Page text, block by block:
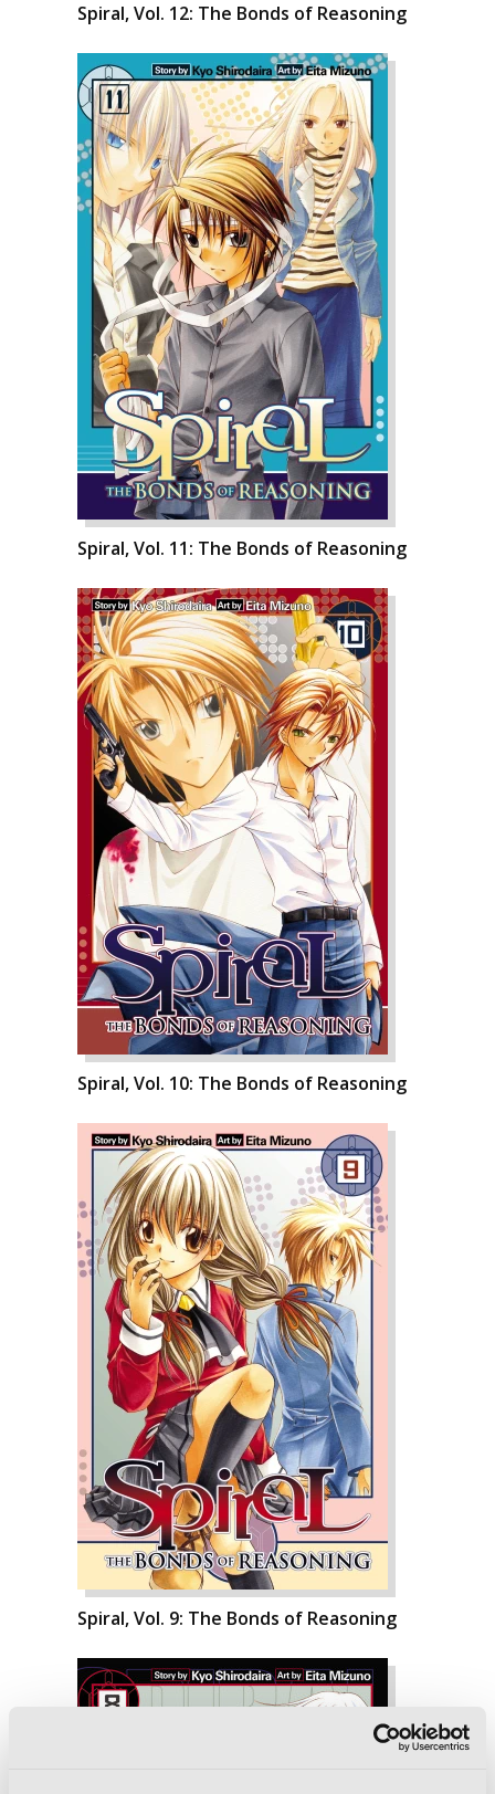
Spiral, Vol. 12: The Bonds of Reasoning
Spiral, Vol. 11: The Bonds of Reasoning
Spiral, Vol. 10: The Bonds of Reasoning
Spiral, Vol. 9: The Bonds of Reasoning